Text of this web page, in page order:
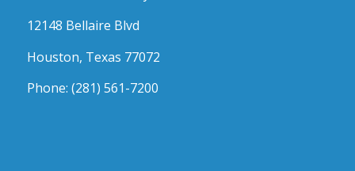
12148 Bellaire Blvd
Houston, Texas 77072
Phone: (281) 561-7200